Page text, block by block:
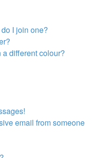
I join one?
different colour?
email from someone